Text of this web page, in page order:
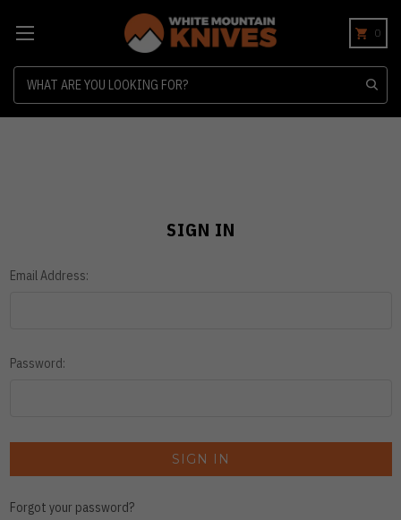
0
SIGN IN
Email Address:
Password:
Forgot your password?